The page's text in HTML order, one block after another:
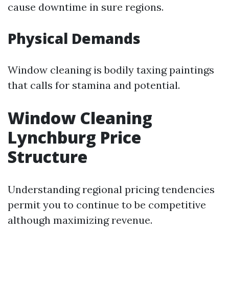
cause downtime in sure regions.
Physical Demands
Window cleaning is bodily taxing paintings
that calls for stamina and potential.
Window Cleaning
Lynchburg Price
Structure
Understanding regional pricing tendencies
permit you to continue to be competitive
although maximizing revenue.